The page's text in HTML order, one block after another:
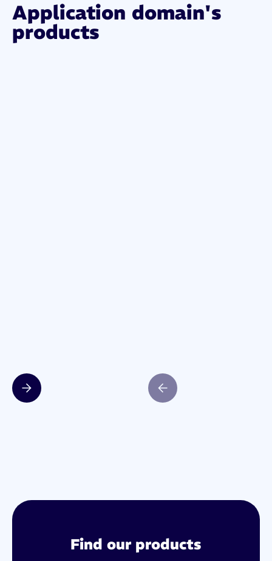
Application domain's
products
Slide 2 of 4.
Find our products